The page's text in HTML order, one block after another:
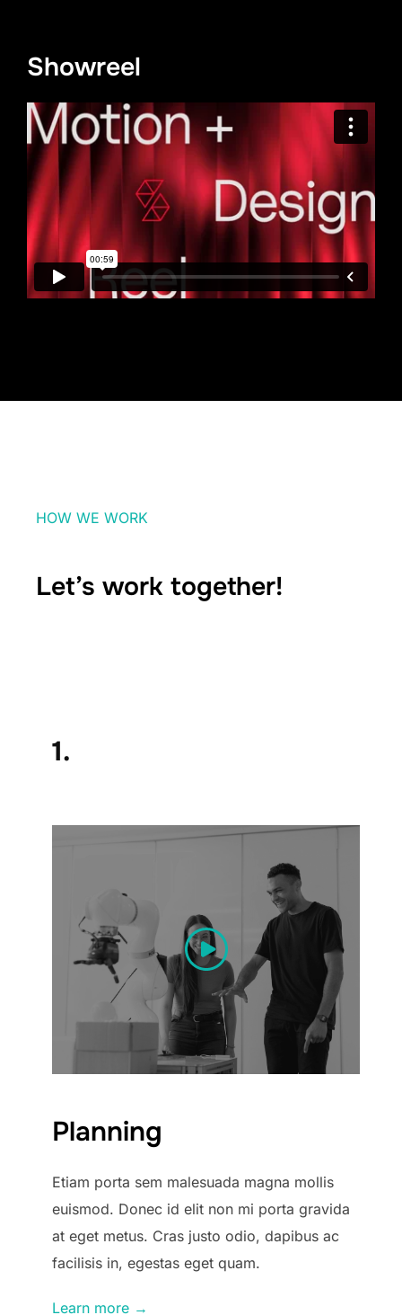
Showreel
HOW WE WORK
Let’s work together!
1.
Planning
Etiam porta sem malesuada magna mollis
euismod. Donec id elit non mi porta gravida
at eget metus. Cras justo odio, dapibus ac
facilisis in, egestas eget quam.
Learn more →